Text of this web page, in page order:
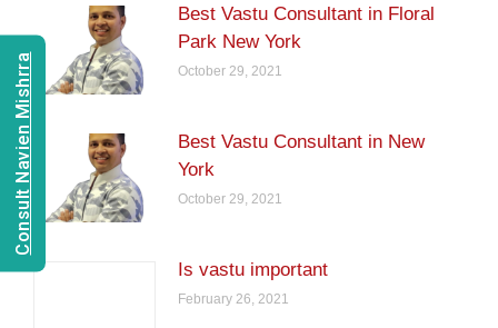
Best Vastu Consultant in Floral
Park New York
October 29, 2021
Best Vastu Consultant in New
York
October 29, 2021
Is vastu important
February 26, 2021
Consult Navien Mishrra